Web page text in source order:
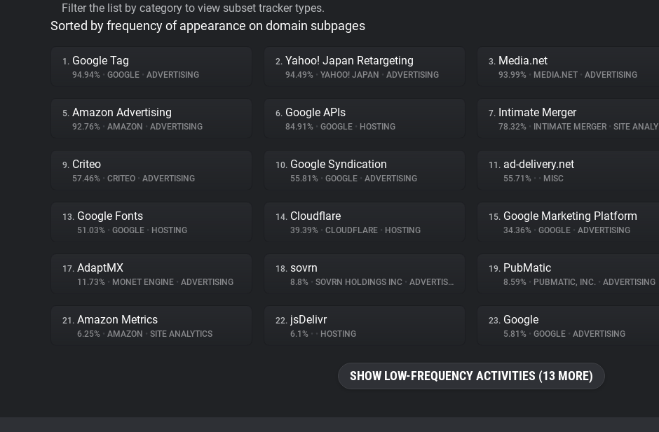
Filter the list by category to view subset tracker types.
Sorted by frequency of appearance on domain subpages
1. Google Tag
94.94% • GOOGLE • ADVERTISING
2. Yahoo! Japan Retargeting
94.49% • YAHOO! JAPAN • ADVERTISING
3. Media.net
93.99% • MEDIA.NET • ADVERTISING
5. Amazon Advertising
92.76% • AMAZON • ADVERTISING
6. Google APIs
84.91% • GOOGLE • HOSTING
7. Intimate Merger
78.32% • INTIMATE MERGER • SITE ANALYTICS
9. Criteo
57.46% • CRITEO • ADVERTISING
10. Google Syndication
55.81% • GOOGLE • ADVERTISING
11. ad-delivery.net
55.71% • • MISC
13. Google Fonts
51.03% • GOOGLE • HOSTING
14. Cloudflare
39.39% • CLOUDFLARE • HOSTING
15. Google Marketing Platform
34.36% • GOOGLE • ADVERTISING
17. AdaptMX
11.73% • MONET ENGINE • ADVERTISING
18. sovrn
8.8% • SOVRN HOLDINGS INC • ADVERTISING
19. PubMatic
8.59% • PUBMATIC, INC. • ADVERTISING
21. Amazon Metrics
6.25% • AMAZON • SITE ANALYTICS
22. jsDelivr
6.1% • • HOSTING
23. Google
5.81% • GOOGLE • ADVERTISING
SHOW LOW-FREQUENCY ACTIVITIES (13 MORE)